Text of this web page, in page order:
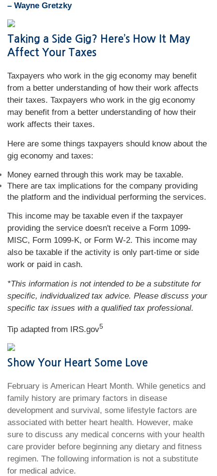
– Wayne Gretzky
Taking a Side Gig? Here’s How It May
Affect Your Taxes
Taxpayers who work in the gig economy may benefit
from a better understanding of how their work affects
their taxes. Taxpayers who work in the gig economy
may benefit from a better understanding of how their
work affects their taxes.
Here are some things taxpayers should know about the
gig economy and taxes:
Money earned through this work may be taxable.
There are tax implications for the company providing
the platform and the individual performing the services.
This income may be taxable even if the taxpayer
providing the service doesn't receive a Form 1099-
MISC, Form 1099-K, or Form W-2. This income may
also be taxable if the activity is only part-time or side
work or paid in cash.
*This information is not intended to be a substitute for
specific, individualized tax advice. Please discuss your
specific tax issues with a qualified tax professional.
Tip adapted from IRS.gov5
Show Your Heart Some Love
February is American Heart Month. While genetics and
family history are primary factors in disease
development and survival, some lifestyle factors are
associated with better heart health. However, make
sure to discuss any medical concerns with your health
care provider before beginning any dietary and fitness
regimen. The following information is not a substitute
for medical advice.